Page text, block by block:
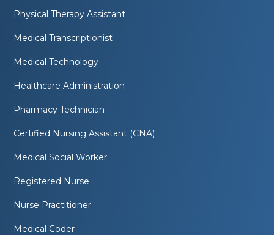
Physical Therapy Assistant
Medical Transcriptionist
Medical Technology
Healthcare Administration
Pharmacy Technician
Certified Nursing Assistant (CNA)
Medical Social Worker
Registered Nurse
Nurse Practitioner
Medical Coder